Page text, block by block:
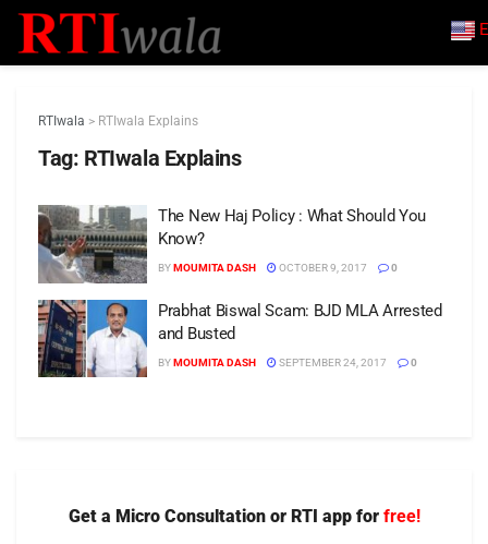
RTIwala > RTIwala Explains
Tag: RTIwala Explains
The New Haj Policy : What Should You
Know?
BYMOUMITA DASH OCTOBER 9, 2017 0
Prabhat Biswal Scam: BJD MLA Arrested
and Busted
BYMOUMITA DASH SEPTEMBER 24, 2017 0
Get a Micro Consultation or RTI app for free!